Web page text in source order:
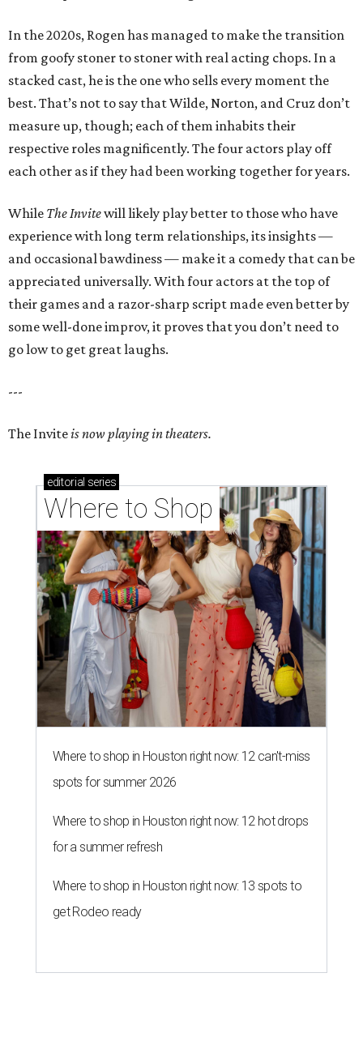
In the 2020s, Rogen has managed to make the transition
from goofy stoner to stoner with real acting chops. In a
stacked cast, he is the one who sells every moment the
best. That’s not to say that Wilde, Norton, and Cruz don’t
measure up, though; each of them inhabits their
respective roles magnificently. The four actors play off
each other as if they had been working together for years.
While The Invitewill likely play better to those who have
experience with long term relationships, its insights —
and occasional bawdiness — make it a comedy that can be
appreciated universally. With four actors at the top of
their games and a razor-sharp script made even better by
some well-done improv, it proves that you don’t need to
go low to get great laughs.
---
The Inviteis now playing in theaters.
editorial series
Where to Shop
Where to shop in Houston right now: 12 can't-miss
spots for summer 2026
Where to shop in Houston right now: 12 hot drops
for a summer refresh
Where to shop in Houston right now: 13 spots to
get Rodeo ready